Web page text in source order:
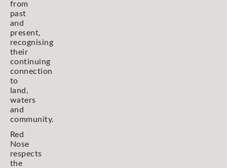
from
past
and
present,
recognising
their
continuing
connection
to
land,
waters
and
community.
Red
Nose
respects
the